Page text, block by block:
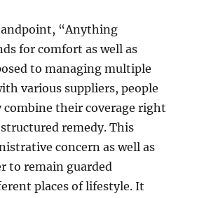
“Anything
for comfort as well as
to managing multiple
various suppliers, people
their coverage right
remedy. This
concern as well as
to remain guarded
places of lifestyle. It